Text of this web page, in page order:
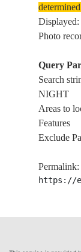
Displayed:
Photo
Query
Search
NIGHT
Areas to
Features
Exclude
Permalink:
https://